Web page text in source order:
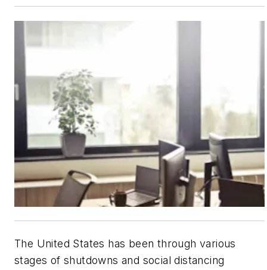
The United States has been through various
stages of shutdowns and social distancing